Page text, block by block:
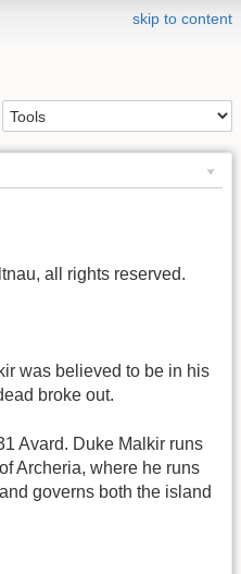
skip to content
all rights reserved.
was believed to be in his
broke out.
Avard. Duke Malkir runs
Archeria, where he runs
governs both the island